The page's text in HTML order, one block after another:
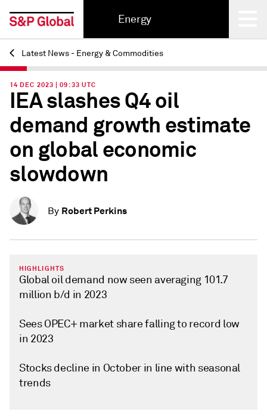
Energy
Back
Latest News - Energy & Commodities
14 DEC 2023 | 09:33 UTC
IEA slashes Q4 oil
demand growth estimate
on global economic
slowdown
By Robert Perkins
HIGHLIGHTS
Global oil demand now seen averaging 101.7
million b/d in 2023
Sees OPEC+ market share falling to record low
in 2023
Stocks decline in October in line with seasonal
trends